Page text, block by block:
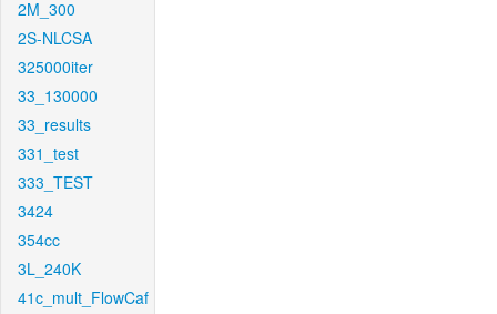
2M_300
2S-NLCSA
325000iter
33_130000
33_results
331_test
333_TEST
3424
354cc
3L_240K
41c_mult_FlowCaf